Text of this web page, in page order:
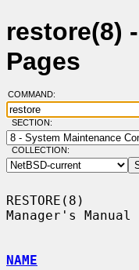
restore(8)
Pages
COMMAND:
SECTION:
COLLECTION:
RESTORE(8)
Manager's
NAME